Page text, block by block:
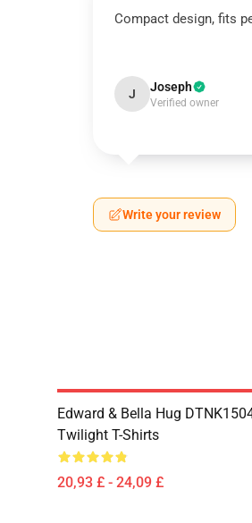
Compact design, fits
J Joseph
Verified owner
Write your review
Edward & Bella Hug
Twilight T-Shirts
20,93 £ - 24,09 £